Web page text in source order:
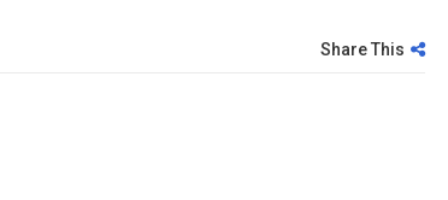
Share This